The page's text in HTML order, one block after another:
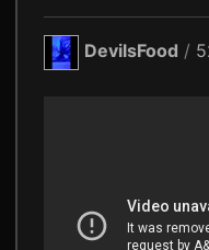
DevilsFood /